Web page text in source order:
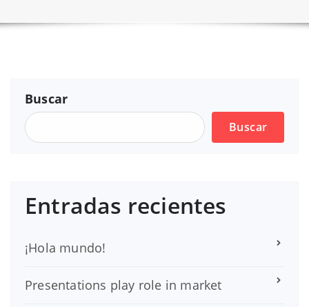
Buscar
Buscar
Entradas recientes
¡Hola mundo!
Presentations play role in market